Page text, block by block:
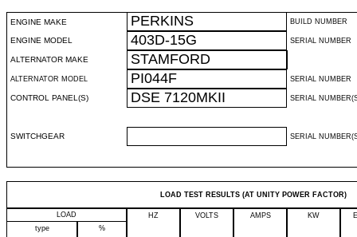
ENGINE MAKE PERKINS BUILD NUMBER
ENGINE MODEL 403D-15G SERIAL NUMBER
ALTERNATOR MAKE STAMFORD
ALTERNATOR MODEL PI044F SERIAL NUMBER
CONTROL PANEL(S) DSE 7120MKII SERIAL
SWITCHGEAR SERIAL
LOAD TEST RESULTS (AT UNITY POWER FACTOR)
LOAD HZ VOLTS AMPS KW
type
%